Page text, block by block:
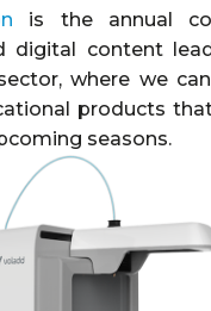
is the annual
digital content
where we
products
seasons.